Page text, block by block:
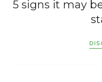
5 signs it may